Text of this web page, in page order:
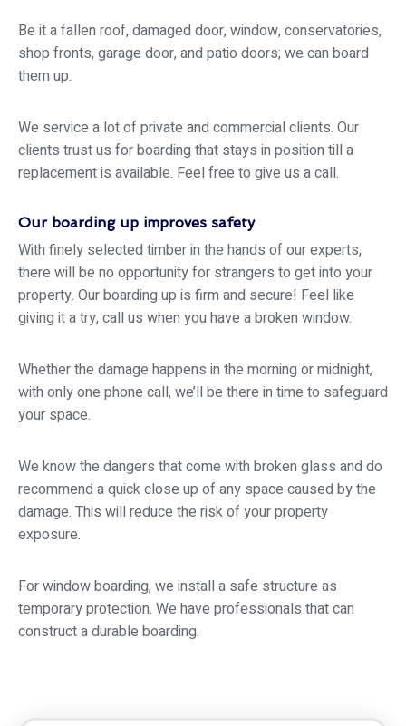
Be it a fallen roof, damaged door, window, conservatories,
shop fronts, garage door, and patio doors; we can board
them up.
We service a lot of private and commercial clients. Our
clients trust us for boarding that stays in position till a
replacement is available. Feel free to give us a call.
Our boarding up improves safety
With finely selected timber in the hands of our experts,
there will be no opportunity for strangers to get into your
property. Our boarding up is firm and secure! Feel like
giving it a try, call us when you have a broken window.
Whether the damage happens in the morning or midnight,
with only one phone call, we’ll be there in time to safeguard
your space.
We know the dangers that come with broken glass and do
recommend a quick close up of any space caused by the
damage. This will reduce the risk of your property
exposure.
For window boarding, we install a safe structure as
temporary protection. We have professionals that can
construct a durable boarding.